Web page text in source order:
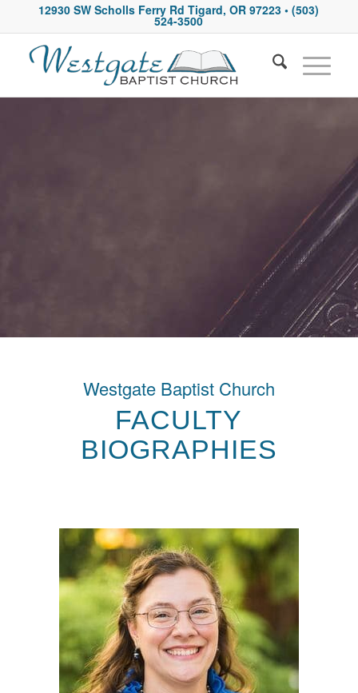
12930 SW Scholls Ferry Rd Tigard, OR 97223 • (503)
524-3500
Westgate Baptist Church
FACULTY
BIOGRAPHIES